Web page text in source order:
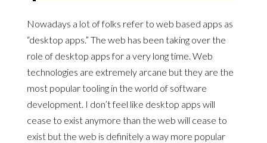
Nowadays a lot of folks refer to web based apps as
“desktop apps.” The web has been taking over the
role of desktop apps for a very long time. Web
technologies are extremely arcane but they are the
most popular tooling in the world of software
development. I don’t feel like desktop apps will
cease to exist anymore than the web will cease to
exist but the web is definitely a way more popular